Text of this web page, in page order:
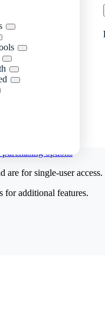
purchasing options
are for single-user access.
for additional features.